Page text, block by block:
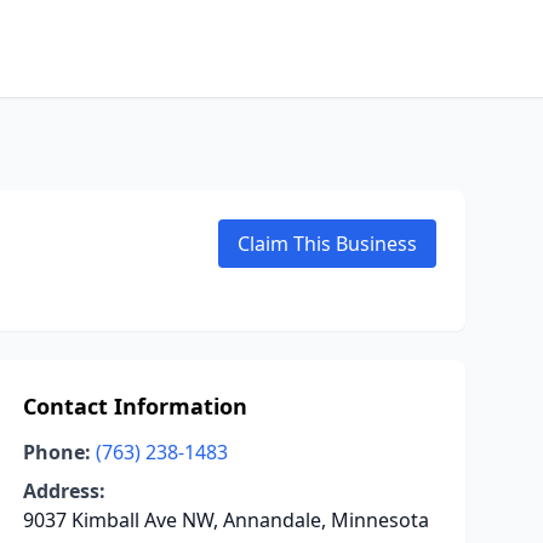
Claim This Business
Contact Information
Phone: (763) 238-1483
Address:
9037 Kimball Ave NW, Annandale, Minnesota